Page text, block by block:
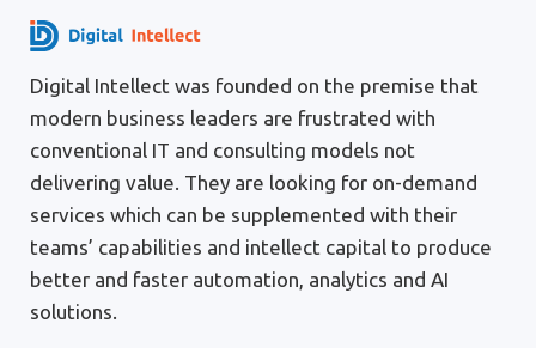
Digital Intellect was founded on the premise that
modern business leaders are frustrated with
conventional IT and consulting models not
delivering value. They are looking for on-demand
services which can be supplemented with their
teams’ capabilities and intellect capital to produce
better and faster automation, analytics and AI
solutions.